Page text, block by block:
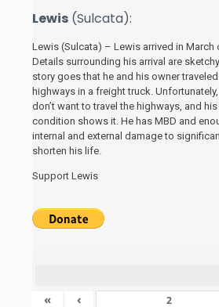
Lewis (Sulcata):
Lewis (Sulcata) – Lewis arrived in March
Details surrounding his arrival are
story goes that he and his owner traveled
highways in a freight truck.
don’t want to travel the highways, and his
condition shows it. He has MBD and
internal and external damage to
shorten his life.
Support Lewis
« ‹